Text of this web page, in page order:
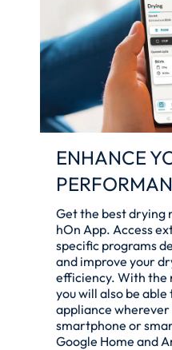
ENHANCE
Get the best drying
hOn App. Access
specific programs
and improve your
efficiency. With
you will also be
appliance wherever
smartphone or
Google Home and